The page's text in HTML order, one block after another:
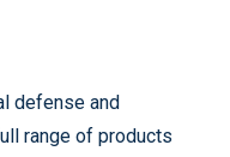
defense and
range of products